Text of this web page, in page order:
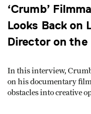
‘Crumb’
Looks Back on
Director on the
In this interview,
on his documentary
obstacles into creative